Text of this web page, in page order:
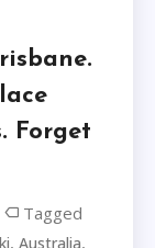
Forget
Tagged
,Australia,